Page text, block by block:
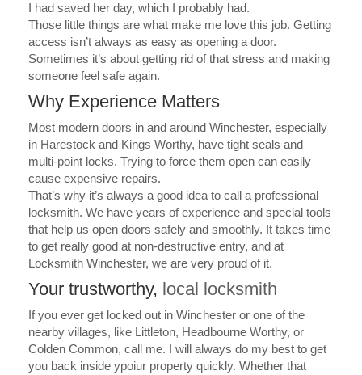
I had saved her day, which I probably had.
Those little things are what make me love this job. Getting
access isn’t always as easy as opening a door.
Sometimes it’s about getting rid of that stress and making
someone feel safe again.
Why Experience Matters
Most modern doors in and around Winchester, especially
in Harestock and Kings Worthy, have tight seals and
multi-point locks. Trying to force them open can easily
cause expensive repairs.
That’s why it’s always a good idea to call a professional
locksmith. We have years of experience and special tools
that help us open doors safely and smoothly. It takes time
to get really good at non-destructive entry, and at
Locksmith Winchester, we are very proud of it.
Your trustworthy, local locksmith
If you ever get locked out in Winchester or one of the
nearby villages, like Littleton, Headbourne Worthy, or
Colden Common, call me. I will always do my best to get
you back inside ypoiur property quickly. Whether that